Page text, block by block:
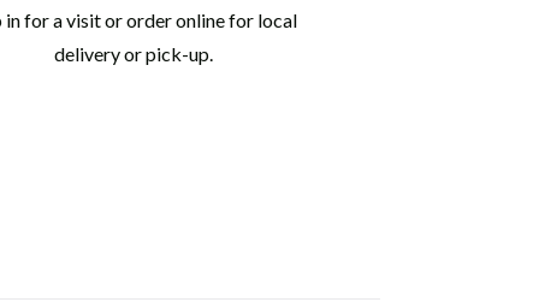
in for a visit or order online for local
delivery or pick-up.